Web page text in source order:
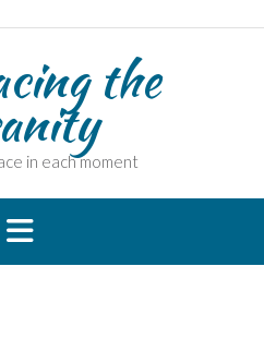
the
in each moment